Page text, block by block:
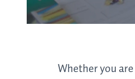
Whether you